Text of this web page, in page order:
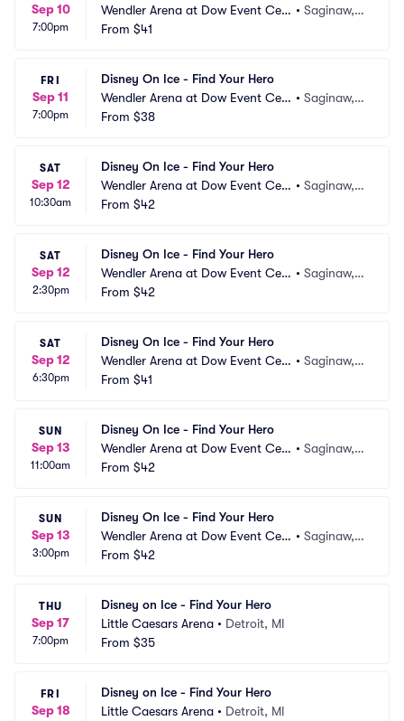
Sep 10
7:00pm
Wendler Arena at Dow Event Cen
ter
• Saginaw,
From $41
FRI
Sep 11
7:00pm
Disney On Ice - Find Your Hero
Wendler Arena at Dow Event Cen
ter
• Saginaw,
From $38
SAT
Sep 12
10:30am
Disney On Ice - Find Your Hero
Wendler Arena at Dow Event Cen
ter
• Saginaw,
From $42
SAT
Sep 12
2:30pm
Disney On Ice - Find Your Hero
Wendler Arena at Dow Event Cen
ter
• Saginaw,
From $42
SAT
Sep 12
6:30pm
Disney On Ice - Find Your Hero
Wendler Arena at Dow Event Cen
ter
• Saginaw,
From $41
SUN
Sep 13
11:00am
Disney On Ice - Find Your Hero
Wendler Arena at Dow Event Cen
ter
• Saginaw,
From $42
SUN
Sep 13
3:00pm
Disney On Ice - Find Your Hero
Wendler Arena at Dow Event Cen
ter
• Saginaw,
From $42
THU
Sep 17
7:00pm
Disney on Ice - Find Your Hero
Little Caesars Arena • Detroit, MI
From $35
FRI
Sep 18
Disney on Ice - Find Your Hero
Little Caesars Arena • Detroit, MI